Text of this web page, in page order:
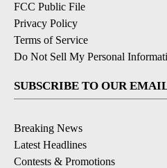
FCC Public File
Privacy Policy
Terms of Service
Do Not Sell My Personal
SUBSCRIBE TO OUR
Breaking News
Latest Headlines
Contests & Promotions